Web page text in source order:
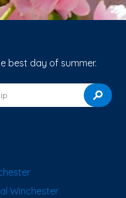
best day of summer.
Winchester